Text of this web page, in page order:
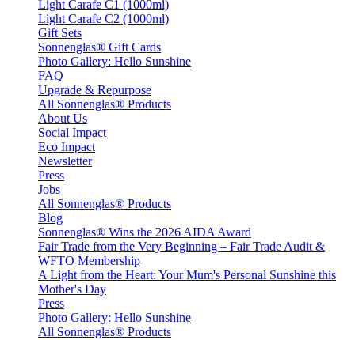
Light Carafe C1 (1000ml)
Light Carafe C2 (1000ml)
Gift Sets
Sonnenglas® Gift Cards
Photo Gallery: Hello Sunshine
FAQ
Upgrade & Repurpose
All Sonnenglas® Products
About Us
Social Impact
Eco Impact
Newsletter
Press
Jobs
All Sonnenglas® Products
Blog
Sonnenglas® Wins the 2026 AIDA Award
Fair Trade from the Very Beginning – Fair Trade Audit &
WFTO Membership
A Light from the Heart: Your Mum's Personal Sunshine this
Mother's Day
Press
Photo Gallery: Hello Sunshine
All Sonnenglas® Products